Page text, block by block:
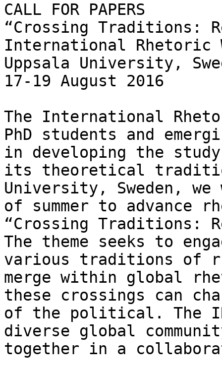
CALL FOR PAPERS
“Crossing Traditions:
International Rhetoric
Uppsala University,
17-19 August 2016
The International
PhD students and
in developing the
its theoretical
University, Sweden,
of summer to advance
“Crossing Traditions:
The theme seeks to
various traditions of
merge within global
these crossings can
of the political. The
diverse global
together in a